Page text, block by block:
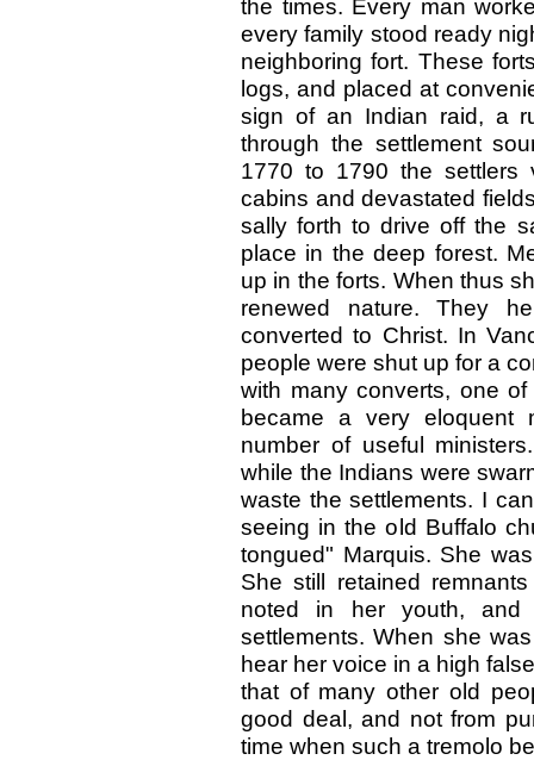
the times. Every man
every family stood ready
neighboring fort. These
logs, and placed at
sign of an Indian raid, a
through the settlement
1770 to 1790 the settlers
cabins and devastated
sally forth to drive off the
place in the deep forest.
up in the forts. When thus
renewed nature. They
converted to Christ. In
people were shut up for a
with many converts, one
became a very eloquent
number of useful
while the Indians were
waste the settlements. I
seeing in the old Buffalo
tongued" Marquis. She
She still retained
noted in her youth,
settlements. When she
hear her voice in a high
that of many other old
good deal, and not from
time when such a tremolo